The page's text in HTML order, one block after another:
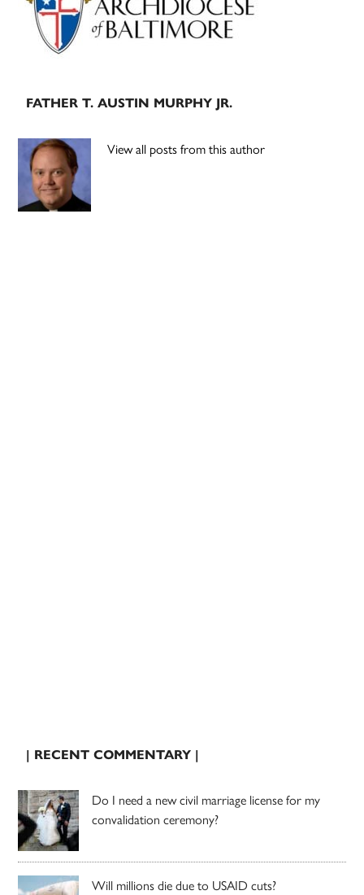
FATHER T. AUSTIN MURPHY JR.
View all posts from this author
| RECENT COMMENTARY |
Do I need a new civil marriage license for my
convalidation ceremony?
Will millions die due to USAID cuts?